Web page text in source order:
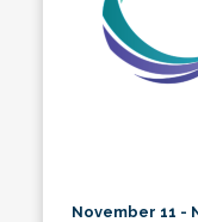
November 11 -